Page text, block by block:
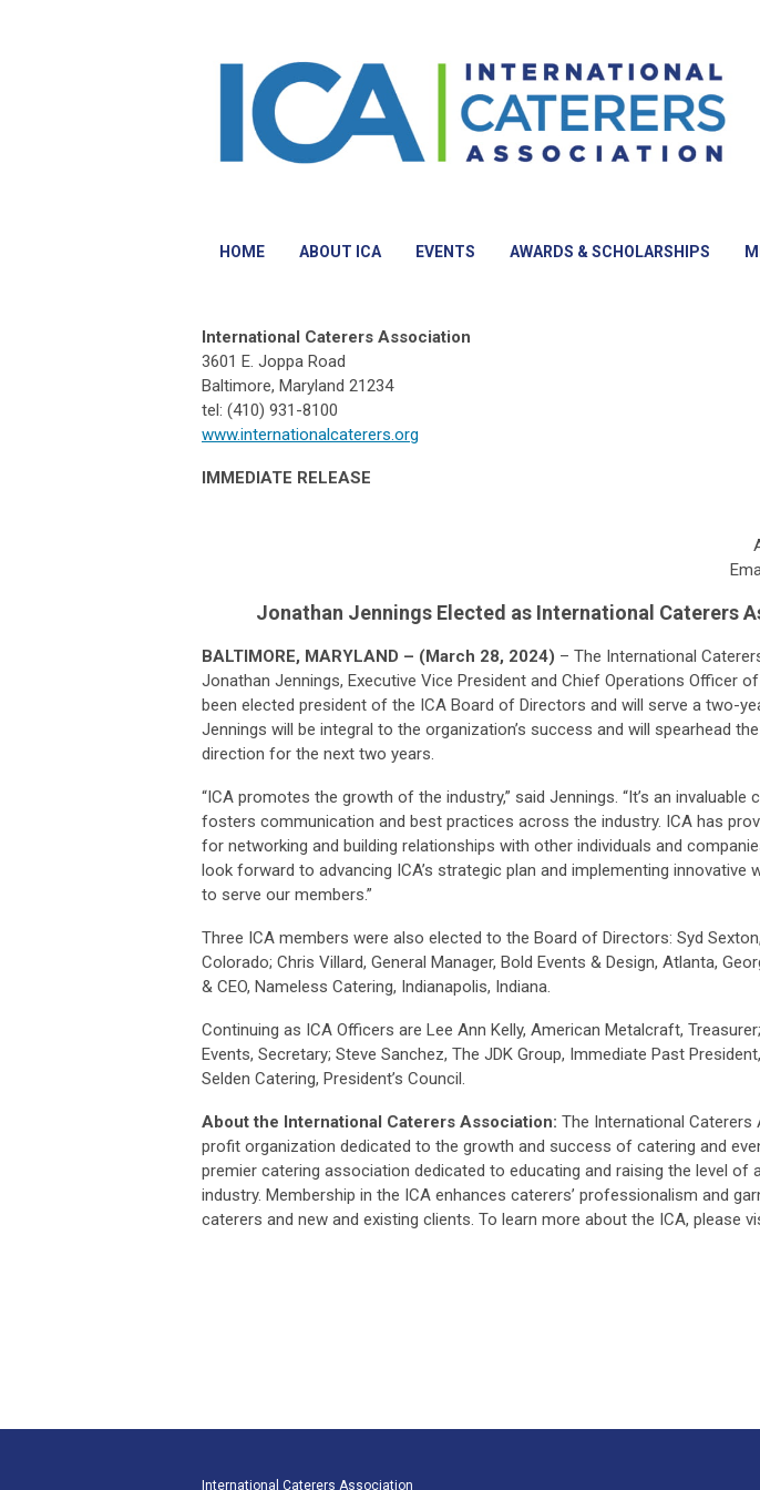
HOME ABOUT ICA EVENTS AWARDS & SCHOLARSHIPS
International Caterers Association
3601 E. Joppa Road
Baltimore, Maryland 21234
tel: (410) 931-8100
www.internationalcaterers.org
IMMEDIATE RELEASE
Jonathan Jennings Elected as International Caterers
BALTIMORE, MARYLAND – (March 28, 2024) – The International
Jonathan Jennings, Executive Vice President and Chief Operations Officer
been elected president of the ICA Board of Directors and will serve a two-
Jennings will be integral to the organization’s success and will spearhead
direction for the next two years.
“ICA promotes the growth of the industry,” said Jennings. “It’s an
fosters communication and best practices across the industry. ICA has
for networking and building relationships with other individuals and
look forward to advancing ICA’s strategic plan and implementing innovative
to serve our members.”
Three ICA members were also elected to the Board of Directors: Syd Sexton,
Colorado; Chris Villard, General Manager, Bold Events & Design, Atlanta,
& CEO, Nameless Catering, Indianapolis, Indiana.
Continuing as ICA Officers are Lee Ann Kelly, American Metalcraft,
Events, Secretary; Steve Sanchez, The JDK Group, Immediate Past
Selden Catering, President’s Council.
About the International Caterers Association: The International
profit organization dedicated to the growth and success of catering and
premier catering association dedicated to educating and raising the level of
industry. Membership in the ICA enhances caterers’ professionalism and
caterers and new and existing clients. To learn more about the ICA, please
International Caterers Association